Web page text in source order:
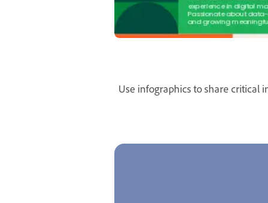
Use infographics to share critical